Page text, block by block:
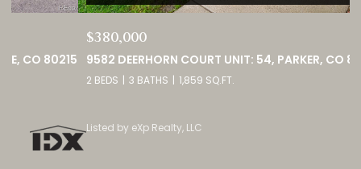
9582 DEERHORN COURT UNIT: 54, PARKER, CO 80134
3 BATHS 1,859 SQ.FT.
Listed by eXp Realty, LLC